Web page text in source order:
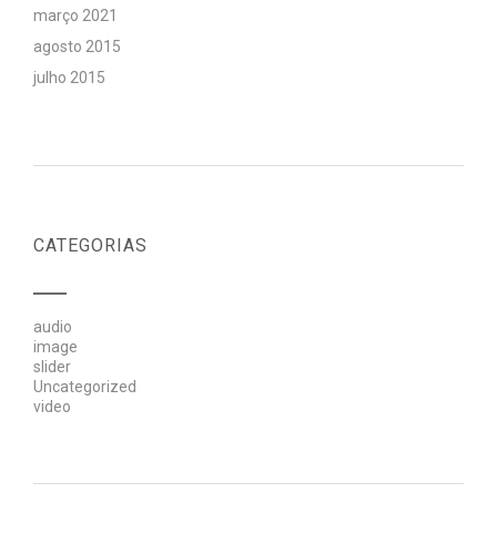
março 2021
agosto 2015
julho 2015
CATEGORIAS
audio
image
slider
Uncategorized
video